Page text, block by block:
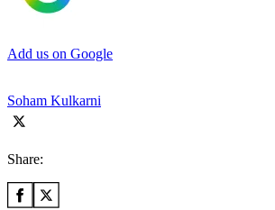
Add us on Google
Soham Kulkarni
Share: